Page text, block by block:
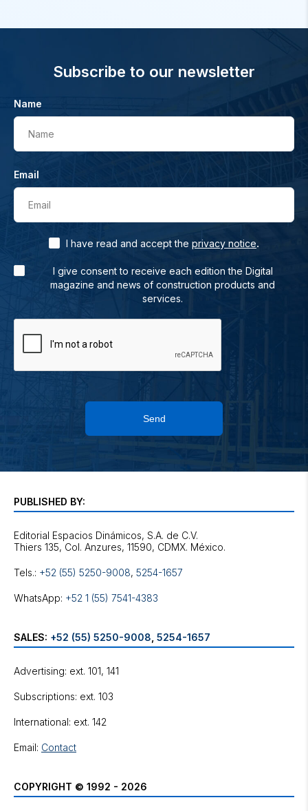
Subscribe to our newsletter
Name
Name
Email
Email
I have read and accept the privacy notice.
I give consent to receive each edition the Digital
magazine and news of construction products and
services.
Send
PUBLISHED BY:
Editorial Espacios Dinámicos, S.A. de C.V.
Tels.: +52 (55) 5250-9008, 5254-1657
WhatsApp: +52 1 (55) 7541-4383
SALES: +52 (55) 5250-9008 5254-1657
Advertising: ext. 101, 141
Subscriptions: ext. 103
International: ext. 142
Email: Contact
COPYRIGHT © 1992 - 2026